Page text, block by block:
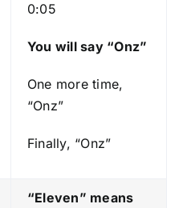
0:05
You will say “Onz”
One more time,
“Onz”
Finally, “Onz”
“Eleven” means